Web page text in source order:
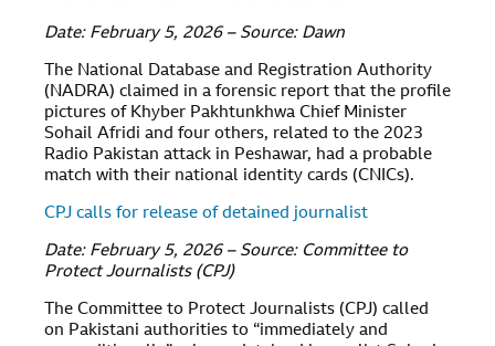
Date: February 5, 2026 – Source: Dawn
The National Database and Registration Authority
(NADRA) claimed in a forensic report that the profile
pictures of Khyber Pakhtunkhwa Chief Minister
Sohail Afridi and four others, related to the 2023
Radio Pakistan attack in Peshawar, had a probable
match with their national identity cards (CNICs).
CPJ calls for release of detained journalist
Date: February 5, 2026 – Source: Committee to
Protect Journalists (CPJ)
The Committee to Protect Journalists (CPJ) called
on Pakistani authorities to “immediately and